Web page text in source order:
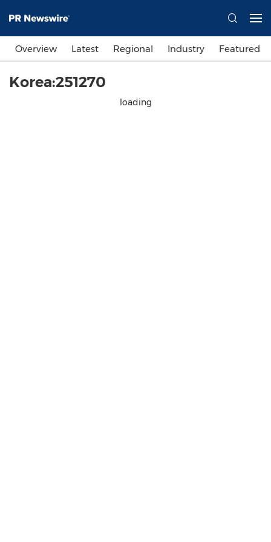
Overview Latest Regional Industry Featured
Korea:251270
loading